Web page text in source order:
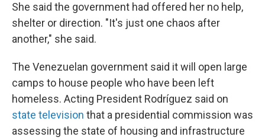
She said the government had offered her no help,
shelter or direction. "It's just one chaos after
another," she said.
The Venezuelan government said it will open large
camps to house people who have been left
homeless. Acting President Rodríguez said on
state television that a presidential commission was
assessing the state of housing and infrastructure